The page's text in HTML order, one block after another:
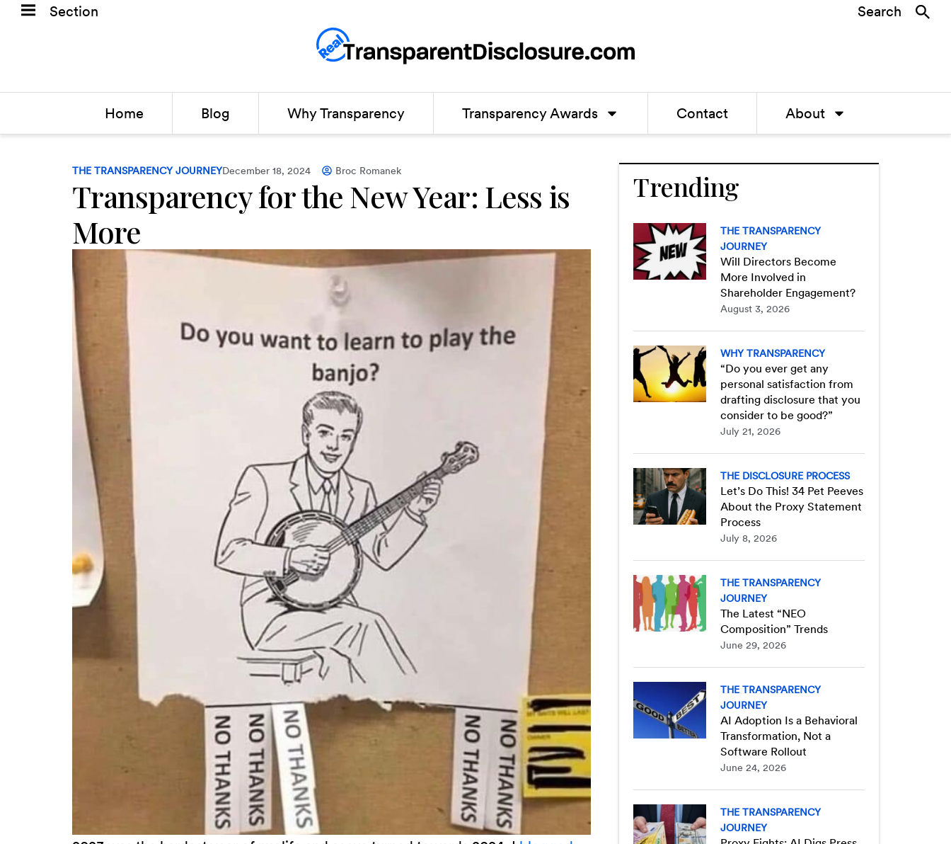
Section Search
Home Blog Why Transparency Transparency Awards Contact About
THE TRANSPARENCY JOURNEYDecember 18, 2024 Broc Romanek
Transparency for the New Year: Less is
More
Trending
THE TRANSPARENCY
JOURNEY
Will Directors Become
More Involved in
Shareholder Engagement?
August 3, 2026
WHY TRANSPARENCY
“Do you ever get any
personal satisfaction from
drafting disclosure that you
consider to be good?”
July 21, 2026
THE DISCLOSURE PROCESS
Let’s Do This! 34 Pet Peeves
About the Proxy Statement
Process
July 8, 2026
THE TRANSPARENCY
JOURNEY
The Latest “NEO
Composition” Trends
June 29, 2026
THE TRANSPARENCY
JOURNEY
AI Adoption Is a Behavioral
Transformation, Not a
Software Rollout
June 24, 2026
THE TRANSPARENCY
JOURNEY